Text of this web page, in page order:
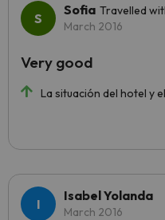
Sofia Travelled
March 2016
La situación del hotel y
Very good
Isabel Yolanda
March 2016